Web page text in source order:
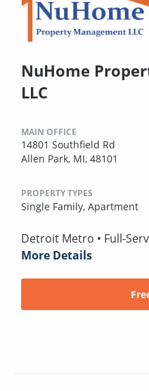
NuHome
LLC
MAIN OFFICE
14801 Southfield Rd
Allen Park, MI, 48101
PROPERTY TYPES
Single Family, Apartment
Detroit Metro • Full-
More Details